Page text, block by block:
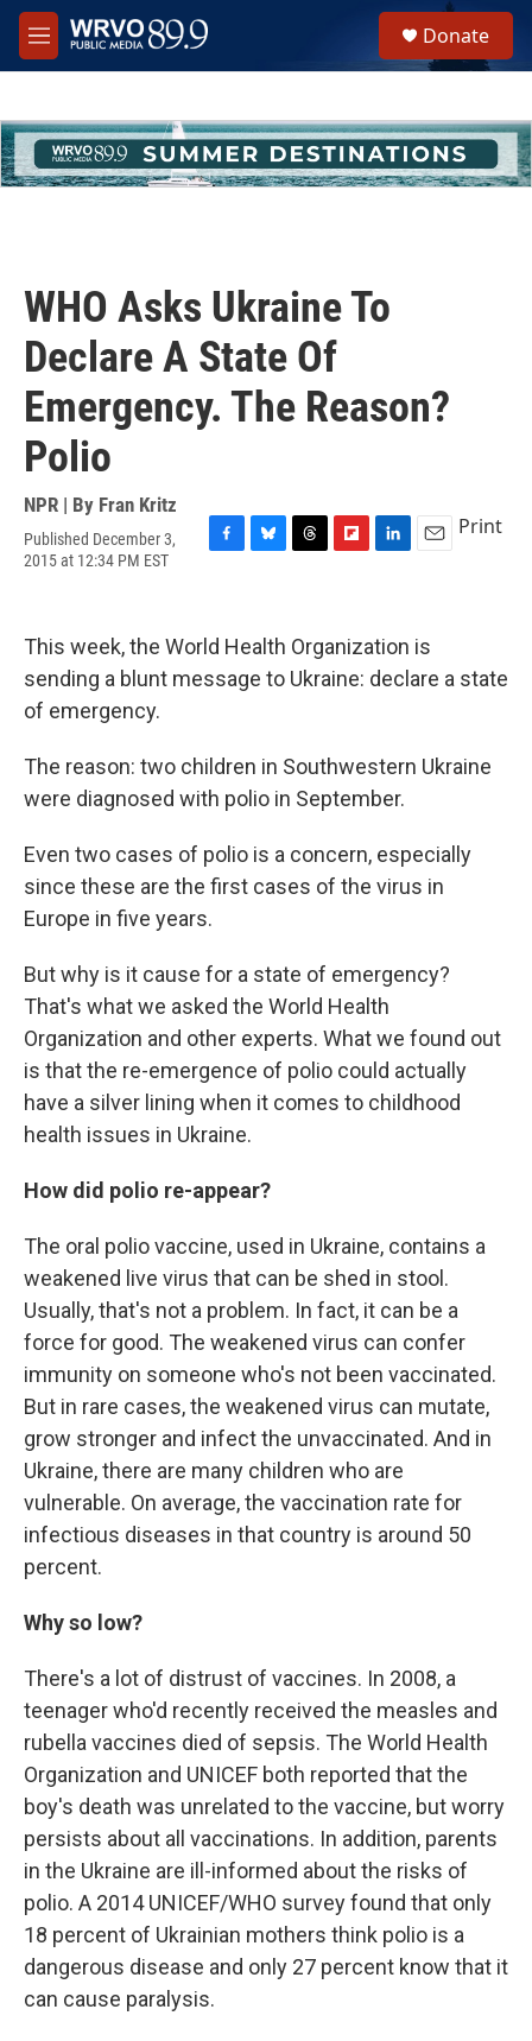
Skip to main content
M
e
h
u
e
Donate
WHO Asks Ukraine To
Declare A State Of
Emergency. The Reason?
Polio
NPR | By Fran Kritz
Published December 3,
2015 at 12:34 PM EST
b
o
s
y
a
d
s
b
o
a
e
d
I
l
Print
This week, the World Health Organization is
sending a blunt message to Ukraine: declare a state
of emergency.
The reason: two children in Southwestern Ukraine
were diagnosed with polio in September.
Even two cases of polio is a concern, especially
since these are the first cases of the virus in
Europe in five years.
But why is it cause for a state of emergency?
That's what we asked the World Health
Organization and other experts. What we found out
is that the re-emergence of polio could actually
have a silver lining when it comes to childhood
health issues in Ukraine.
How did polio re-appear?
The oral polio vaccine, used in Ukraine, contains a
weakened live virus that can be shed in stool.
Usually, that's not a problem. In fact, it can be a
force for good. The weakened virus can confer
immunity on someone who's not been vaccinated.
But in rare cases, the weakened virus can mutate,
grow stronger and infect the unvaccinated. And in
Ukraine, there are many children who are
vulnerable. On average, the vaccination rate for
infectious diseases in that country is around 50
percent.
Why so low?
There's a lot of distrust of vaccines. In 2008, a
teenager who'd recently received the measles and
rubella vaccines died of sepsis. The World Health
Organization and UNICEF both reported that the
boy's death was unrelated to the vaccine, but worry
persists about all vaccinations. In addition, parents
in the Ukraine are ill-informed about the risks of
polio. A 2014 UNICEF/WHO survey found that only
18 percent of Ukrainian mothers think polio is a
dangerous disease and only 27 percent know that it
can cause paralysis.